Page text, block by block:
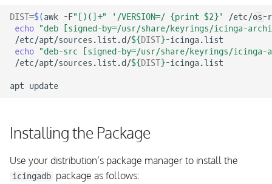
DIST=$( awk -F"[)(]+" '/VERSION=/ {print $2}'
/etc/os-
echo "deb [signed-by=/usr/share/keyrings/icinga-
/etc/apt/sources.list.d/${ DIST}
echo "deb-src [signed-by=/usr/share/keyrings/
/etc/apt/sources.list.d/${ DIST}-icinga.list
apt
Installing the Package
Use your distribution’s package manager to install the
icingadb package as follows: